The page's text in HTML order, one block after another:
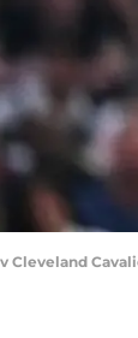
Cleveland